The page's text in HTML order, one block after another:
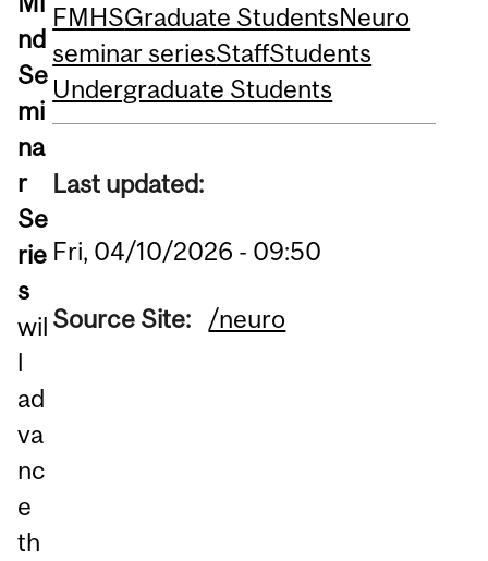
nd
Se
mi
na
r
Se
rie
s
wil
l
ad
va
nc
e
th
FMHSGraduate StudentsNeuro
seminar seriesStaffStudents
Undergraduate Students
Last updated:
Fri, 04/10/2026 - 09:50
Source Site: /neuro